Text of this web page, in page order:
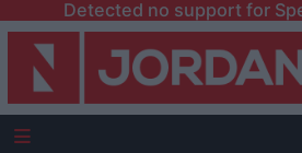
Detected no support for